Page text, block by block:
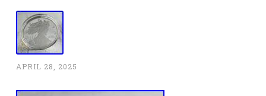
APRIL 28, 2025